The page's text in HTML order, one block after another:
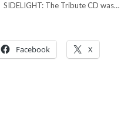
SIDELIGHT: The Tribute CD was…
Facebook X